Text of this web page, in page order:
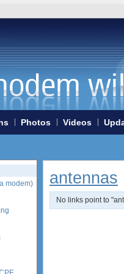
Photos Videos
antennas
No links point to
modem)